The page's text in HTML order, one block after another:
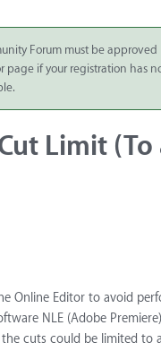
Forum must be
page if your registration
Limit
Online Editor to avoid
NLE (Adobe
cuts could be limited